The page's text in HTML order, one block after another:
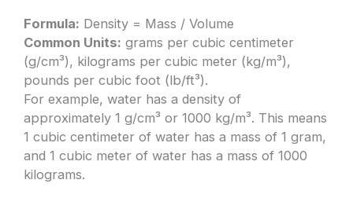
Formula: Density = Mass / Volume
Common Units: grams per cubic centimeter
(g/cm³), kilograms per cubic meter (kg/m³),
pounds per cubic foot (lb/ft³).
For example, water has a density of
approximately 1 g/cm³ or 1000 kg/m³. This means
1 cubic centimeter of water has a mass of 1 gram,
and 1 cubic meter of water has a mass of 1000
kilograms.